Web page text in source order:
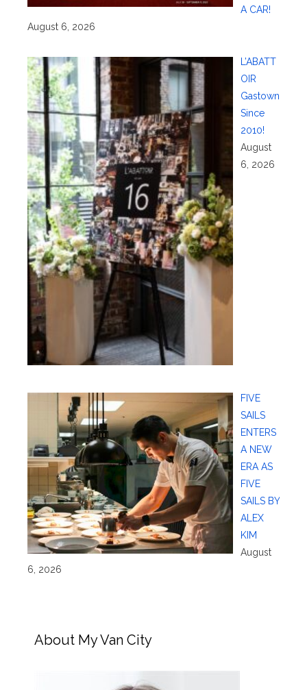
A CAR!
August 6, 2026
L’ABATT
OIR
Gastown
Since
2010!
August
6, 2026
FIVE
SAILS
ENTERS
A NEW
ERA AS
FIVE
SAILS BY
ALEX
KIM
August
6, 2026
About My Van City